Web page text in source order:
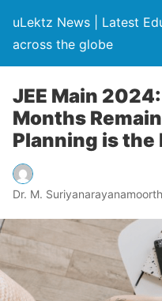
uLektz News | Latest
across the globe
JEE Main
Months
Planning is the
Dr. M.